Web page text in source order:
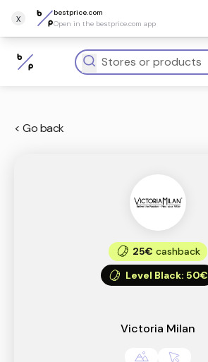
x
bestprice.com
Open in the bestprice.com app
< Go back
25€ cashback
Level Black: 50€
Victoria Milan